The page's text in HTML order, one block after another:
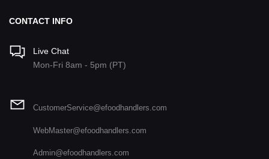
CONTACT INFO
Live Chat
Mon-Fri 8am - 5pm (PT)
CustomerService@efoodhandlers.com
WebMaster@efoodhandlers.com
Admin@efoodhandlers.com